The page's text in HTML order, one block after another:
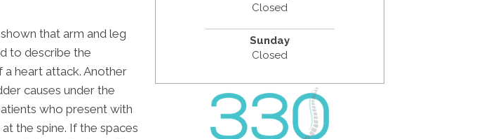
that arm and leg
to describe the
heart attack. Another
causes under the
who present with
the spine. If the spaces
Closed
Sunday
Closed